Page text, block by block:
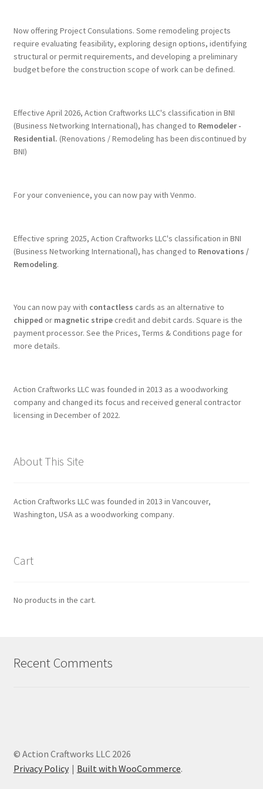
Terms & Conditions
History
Submit a Review
Referrals
Now offering Project Consulations. Some remodeling projects
require evaluating feasibility, exploring design options, identifying
structural or permit requirements, and developing a preliminary
budget before the construction scope of work can be defined.
Effective April 2026, Action Craftworks LLC's classification in BNI
(Business Networking International), has changed to Remodeler -
Residential. (Renovations / Remodeling has been discontinued by
BNI)
For your convenience, you can now pay with Venmo.
Effective spring 2025, Action Craftworks LLC's classification in BNI
(Business Networking International), has changed to Renovations /
Remodeling.
You can now pay with contactless cards as an alternative to
chipped or magnetic stripecredit and debit cards. Square is the
payment processor. See the Prices, Terms & Conditions page for
more details.
Action Craftworks LLC was founded in 2013 as a woodworking
company and changed its focus and received general contractor
licensing in December of 2022.
About This Site
Action Craftworks LLC was founded in 2013 in Vancouver,
Washington, USA as a woodworking company.
Cart
No products in the cart.
Recent Comments
© Action Craftworks LLC 2026
Privacy Policy
Built with WooCommerce.